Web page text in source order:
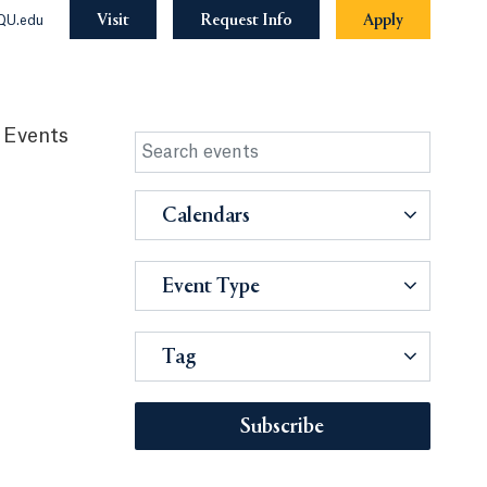
Visit Request Info Apply
Calendars
Event Type
Tag
Subscribe